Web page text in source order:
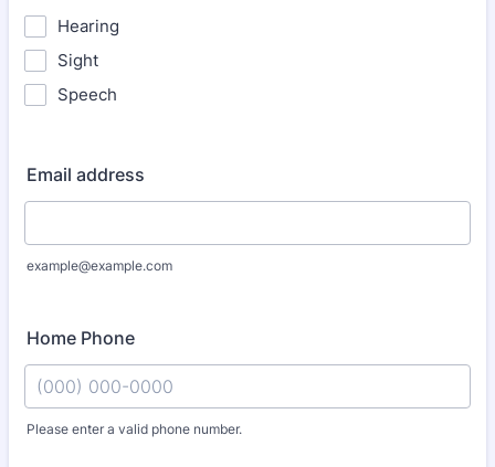
Hearing
Sight
Speech
Email address
example@example.com
Home Phone
Please enter a valid phone number.